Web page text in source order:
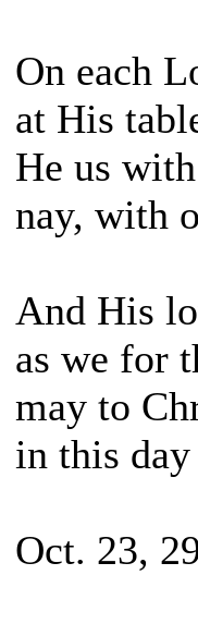
On each
at His
He us
nay, with
And His
as we for
may to
in this
Oct. 23,